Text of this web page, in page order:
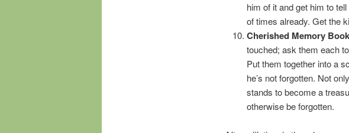
him of it and get him to
of times already. Get the
Cherished Memory
touched; ask them each
Put them together into a
he’s not forgotten. Not
stands to become a
otherwise be forgotten.